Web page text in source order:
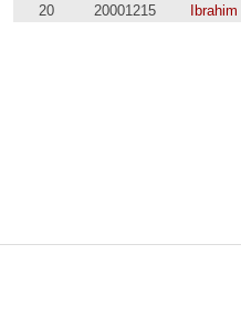
20
20001215